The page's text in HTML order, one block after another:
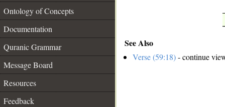
Ontology of Concepts
Documentation
Quranic Grammar
Message Board
Resources
Feedback
See Also
Verse (59:18)- continue